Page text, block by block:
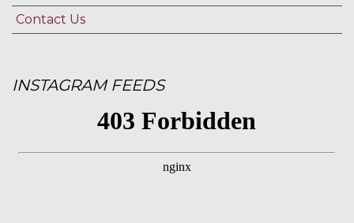
Contact Us
INSTAGRAM FEEDS